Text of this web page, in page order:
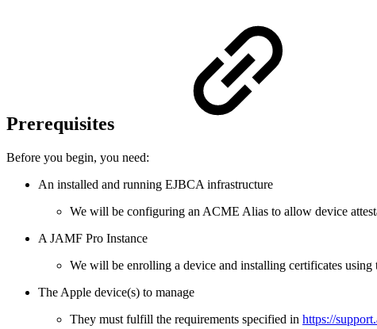
Prerequisites
Before you begin, you need:
An installed and running EJBCA infrastructure
We will be configuring an ACME Alias to allow device
A JAMF Pro Instance
We will be enrolling a device and installing certificates
The Apple device(s) to manage
They must fulfill the requirements specified in https://